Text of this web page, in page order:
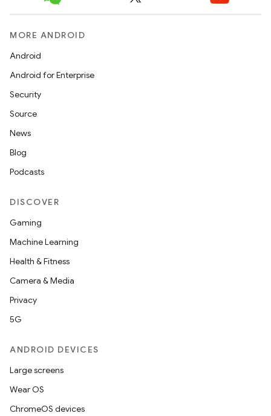
MORE ANDROID
Android
Android for Enterprise
Security
Source
News
Blog
Podcasts
DISCOVER
Gaming
Machine Learning
Health & Fitness
Camera & Media
Privacy
5G
ANDROID DEVICES
Large screens
Wear OS
ChromeOS devices